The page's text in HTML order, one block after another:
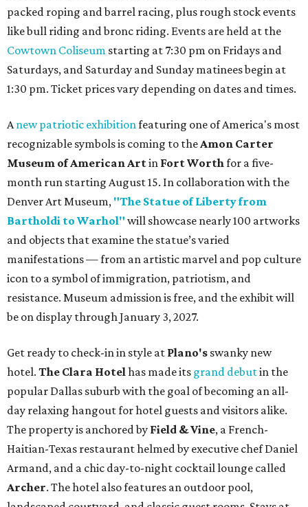
packed roping and barrel racing, plus rough stock events
like bull riding and bronc riding. Events are held at the
Cowtown Coliseum starting at 7:30 pm on Fridays and
Saturdays, and Saturday and Sunday matinees begin at
1:30 pm. Ticket prices vary depending on dates and times.
A new patriotic exhibition featuring one of America's most
recognizable symbols is coming to the Amon Carter
Museum of American Artin Fort Worth for a five-
month run starting August 15. In collaboration with the
Denver Art Museum, "The Statue of Liberty from
Bartholdi to Warhol" will showcase nearly 100 artworks
and objects that examine the statue’s varied
manifestations — from an artistic marvel and pop culture
icon to a symbol of immigration, patriotism, and
resistance. Museum admission is free, and the exhibit will
be on display through January 3, 2027.
Get ready to check-in in style at Plano's swanky new
hotel. The Clara Hotel has made its grand debutin the
popular Dallas suburb with the goal of becoming an all-
day relaxing hangout for hotel guests and visitors alike.
The property is anchored by Field & Vine, a French-
Haitian-Texas restaurant helmed by executive chef Daniel
Armand, and a chic day-to-night cocktail lounge called
Archer. The hotel also features an outdoor pool,